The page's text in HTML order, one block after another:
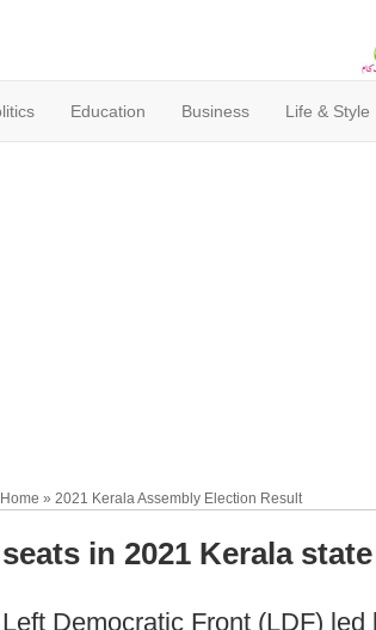
Education Business Life & Style
» 2021 Kerala Assembly Election Result
in 2021 Kerala
Democratic Front (LDF)